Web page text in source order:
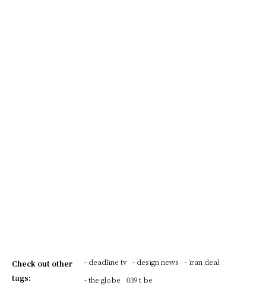
Check out other
tags:
- deadline tv - design news
- iran deal
- the globe
039 t be